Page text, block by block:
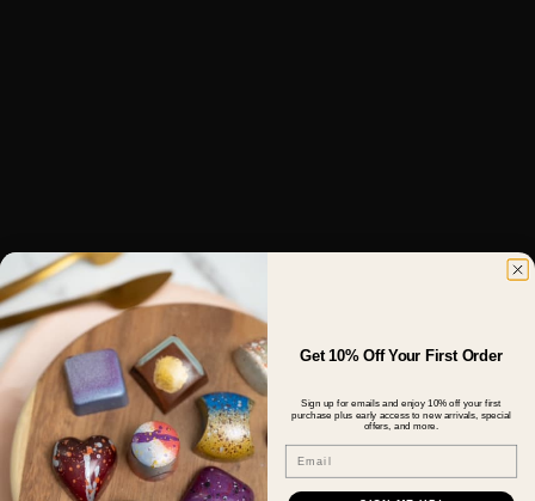
Get 10% Off Your First Order
Sign up for emails and enjoy 10% off your first
purchase plus early access to new arrivals, special
offers, and more.
Email